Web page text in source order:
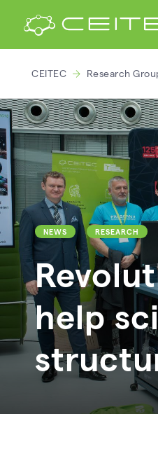
CEITEC Research
NEWS RESEARCH
help